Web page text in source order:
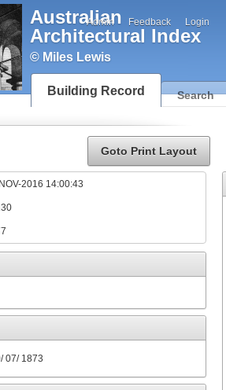
Australian
Architectural Index
© Miles Lewis
Admin Feedback Login
Building Record Search
Goto Print Layout
2016 14:00:43
/ 07/ 1873